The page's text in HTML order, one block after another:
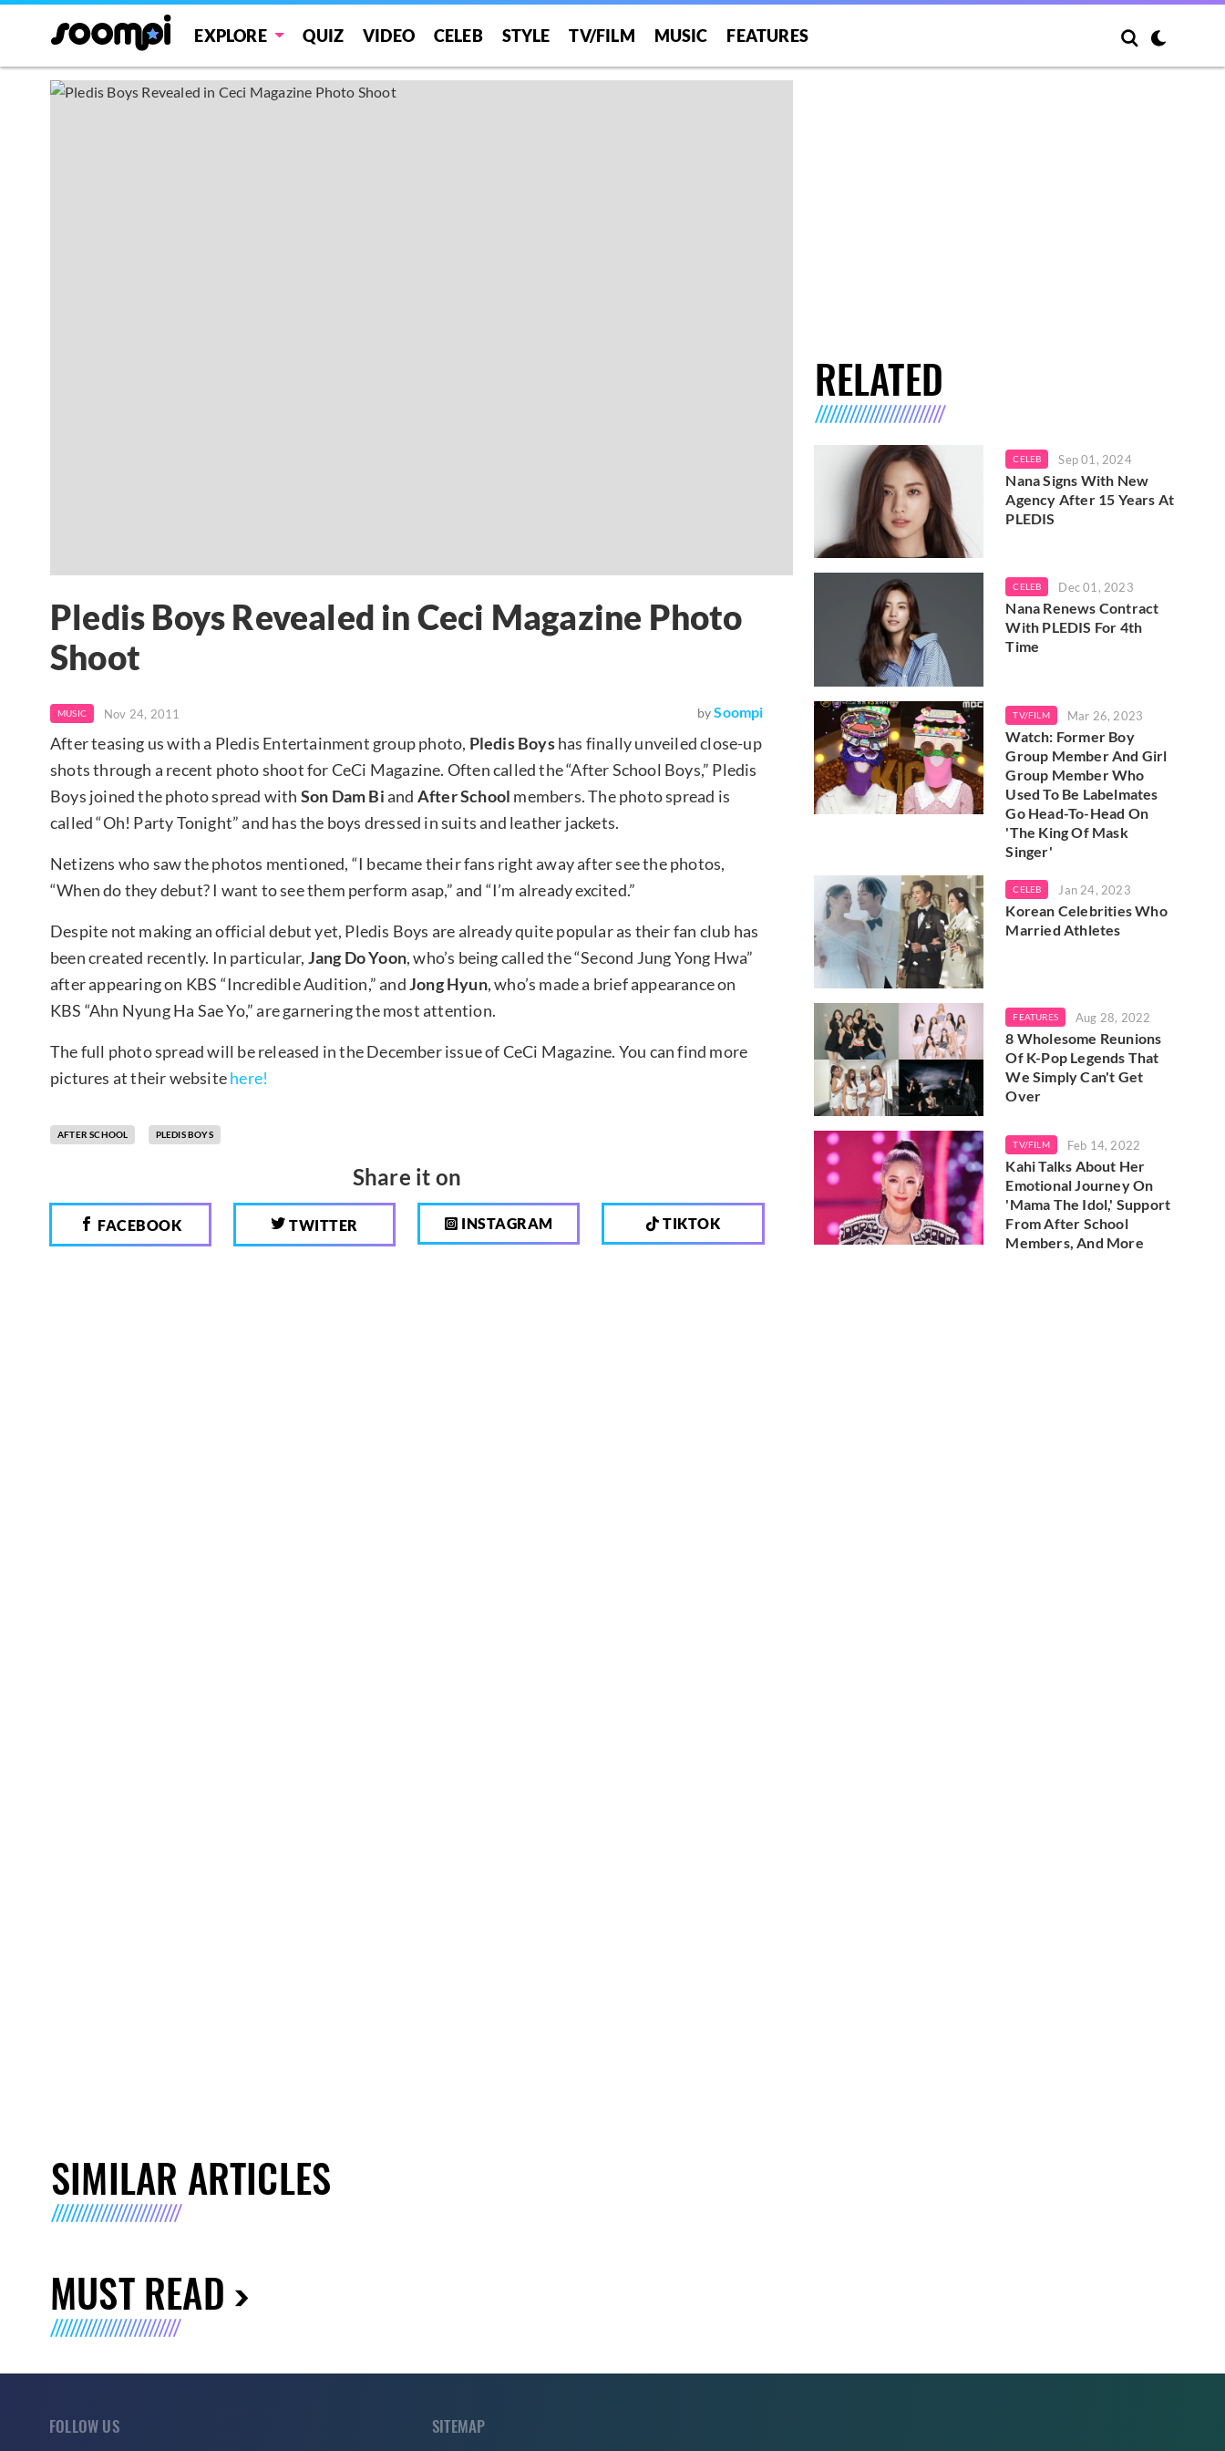
EXPLORE QUIZ VIDEO CELEB STYLE TV/FILM MUSIC FEATURES
Pledis Boys Revealed in Ceci Magazine Photo
Shoot
MUSIC Nov 24, 2011 by Soompi
After teasing us with a Pledis Entertainment group photo, Pledis Boyshas finally unveiled close-up
shots through a recent photo shoot for CeCi Magazine. Often called the “After School Boys,” Pledis
Boys joined the photo spread with Son Dam Biand After School members. The photo spread is
called “Oh! Party Tonight” and has the boys dressed in suits and leather jackets.
Netizens who saw the photos mentioned, “I became their fans right away after see the photos,
“When do they debut? I want to see them perform asap,” and “I’m already excited.”
Despite not making an official debut yet, Pledis Boys are already quite popular as their fan club has
been created recently. In particular, Jang Do Yoon, who’s being called the “Second Jung Yong Hwa”
after appearing on KBS “Incredible Audition,” andJong Hyun, who’s made a brief appearance on
KBS “Ahn Nyung Ha Sae Yo,” are garnering the most attention.
The full photo spread will be released in the December issue of CeCi Magazine. You can find more
pictures at their websitehere!
AFTER SCHOOL PLEDIS BOYS
Share it on
FACEBOOK TWITTER INSTAGRAM TIKTOK
RELATED
CELEB Sep 01, 2024
Nana Signs With New
Agency After 15 Years At
PLEDIS
CELEB Dec 01, 2023
Nana Renews Contract
With PLEDIS For 4th
Time
TV/FILM Mar 26, 2023
Watch: Former Boy
Group Member And Girl
Group Member Who
Used To Be Labelmates
Go Head-To-Head On
'The King Of Mask
Singer'
CELEB Jan 24, 2023
Korean Celebrities Who
Married Athletes
FEATURES Aug 28, 2022
8 Wholesome Reunions
Of K-Pop Legends That
We Simply Can't Get
Over
TV/FILM Feb 14, 2022
Kahi Talks About Her
Emotional Journey On
'Mama The Idol,' Support
From After School
Members, And More
SIMILAR ARTICLES
MUST READ
FOLLOW US SITEMAP